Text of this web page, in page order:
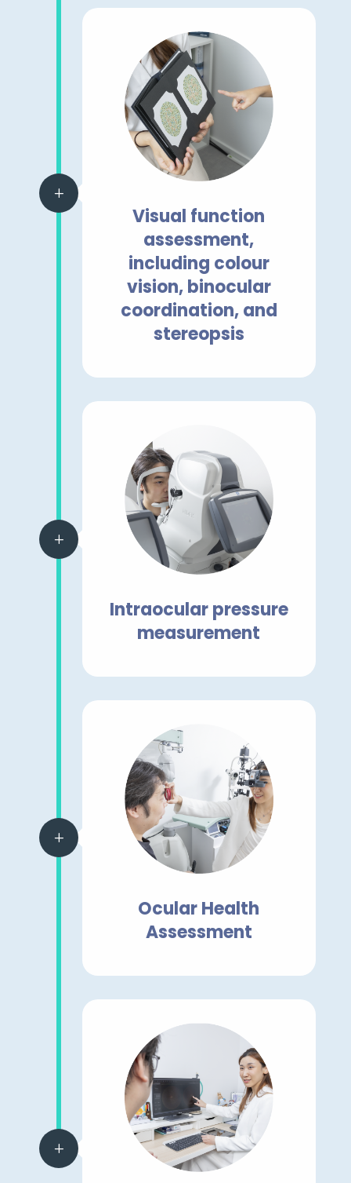
L
Visual function
assessment,
including colour
vision, binocular
coordination, and
stereopsis
L
Intraocular pressure
measurement
L
Ocular Health
Assessment
L